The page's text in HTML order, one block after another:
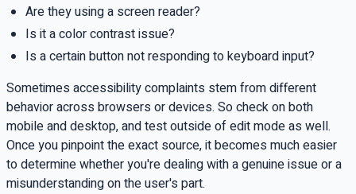
Are they using a screen reader?
Is it a color contrast issue?
Is a certain button not responding to keyboard input?
Sometimes accessibility complaints stem from different
behavior across browsers or devices. So check on both
mobile and desktop, and test outside of edit mode as well.
Once you pinpoint the exact source, it becomes much easier
to determine whether you're dealing with a genuine issue or a
misunderstanding on the user's part.